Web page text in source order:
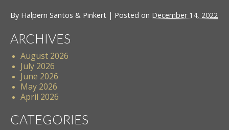
By Halpern Santos & Pinkert | Posted on December 14, 2022
ARCHIVES
August 2026
July 2026
June 2026
May 2026
April 2026
CATEGORIES